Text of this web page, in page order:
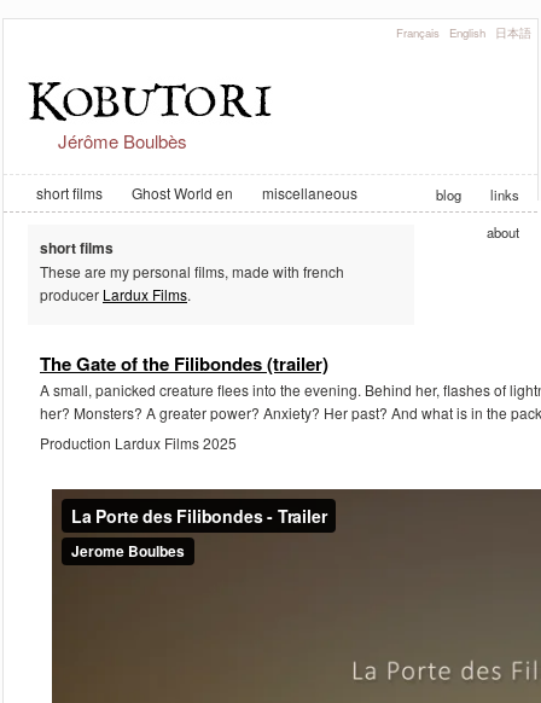
Français English 日本語
Jérôme Boulbès
blog
links
about
short films Ghost World en miscellaneous
short films
These are my personal films, made with french
producer Lardux Films.
The Gate of the Filibondes (trailer)
A small, panicked creature flees into the evening. Behind her, flashes of
her? Monsters? A greater power? Anxiety? Her past? And what is in the
Production Lardux Films 2025